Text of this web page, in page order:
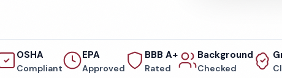
OSHA
Compliant
EPA
Approved
BBB A+
Rated
Background
Checked